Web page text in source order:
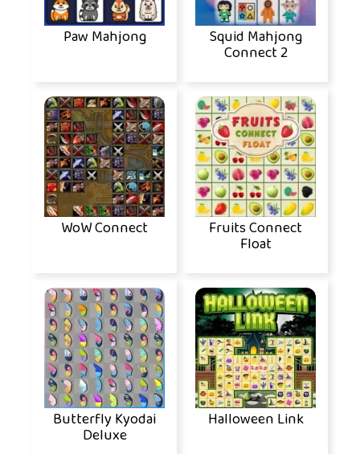
Paw Mahjong Squid Mahjong
Connect 2
WoW Connect Fruits Connect
Float
Butterfly Kyodai
Deluxe
Halloween Link